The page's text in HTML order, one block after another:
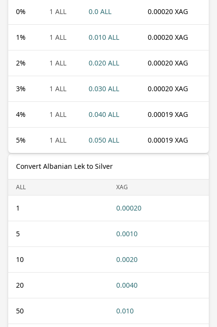
0% 1 ALL 0.0 ALL 0.00020 XAG
1% 1 ALL 0.010 ALL 0.00020 XAG
2% 1 ALL 0.020 ALL 0.00020 XAG
3% 1 ALL 0.030 ALL 0.00020 XAG
4% 1 ALL 0.040 ALL 0.00019 XAG
5% 1 ALL 0.050 ALL 0.00019 XAG
Convert Albanian Lek to Silver
ALL XAG
1 0.00020
5 0.0010
10 0.0020
20 0.0040
50 0.010